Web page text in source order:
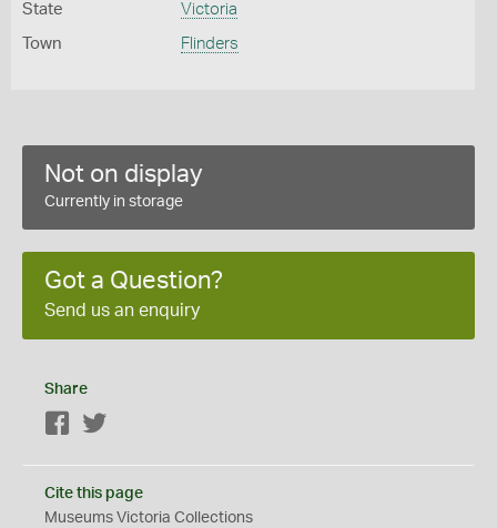
State Victoria
Town Flinders
Not on display
Currently in storage
Got a Question?
Send us an enquiry
Share
Facebook
Cite this page
Museums Victoria Collections